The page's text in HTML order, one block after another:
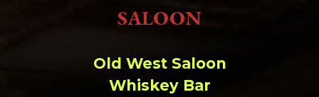
SALOON
Old West Saloon
Whiskey Bar